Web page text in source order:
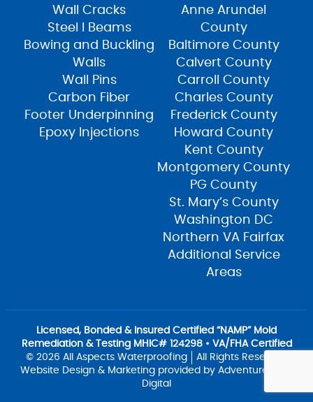
Wall Cracks
Steel I Beams
Bowing and Buckling
Walls
Wall Pins
Carbon Fiber
Footer Underpinning
Epoxy Injections
Anne Arundel
County
Baltimore County
Calvert County
Carroll County
Charles County
Frederick County
Howard County
Kent County
Montgomery County
PG County
St. Mary’s County
Washington DC
Northern VA Fairfax
Additional Service
Areas
Licensed, Bonded & Insured Certified “NAMP” Mold
Remediation & Testing MHIC# 124298 • VA/FHA Certified
© 2026 All Aspects Waterproofing
All Rights Reserved
Website Design & Marketing provided by Adventure Web
Digital